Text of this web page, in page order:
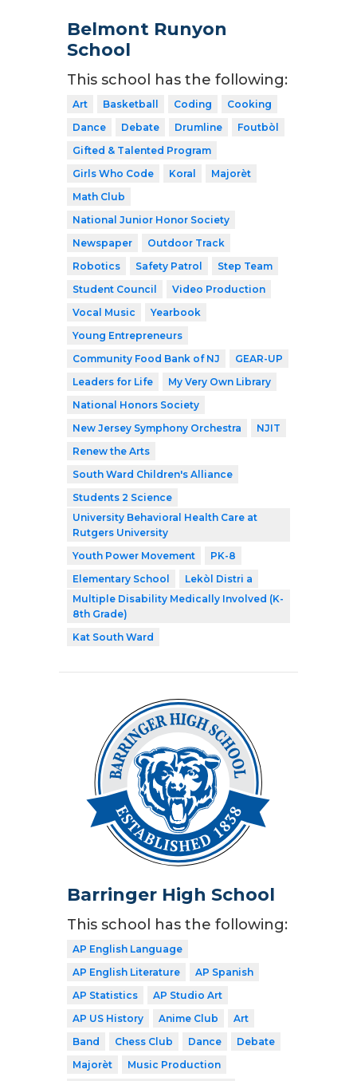
Belmont Runyon
School
This school has the following:
Art Basketball Coding
Cooking
Dance
Debate Drumline
Foutbòl
Gifted & Talented Program
Girls Who Code
Koral
Majorèt
Math Club
National Junior Honor Society
Newspaper
Outdoor Track
Robotics
Safety Patrol
Step Team
Student Council
Video Production
Vocal Music
Yearbook
Young Entrepreneurs
Community Food Bank of NJ
GEAR-UP
Leaders for Life
My Very Own Library
National Honors Society
New Jersey Symphony Orchestra
NJIT
Renew the Arts
South Ward Children's Alliance
Students 2 Science
University Behavioral Health Care at
Rutgers University
Youth Power Movement
PK-8
Elementary School
Lekòl Distri a
Multiple Disability Medically Involved (K-
8th Grade)
Kat South Ward
Barringer High School
This school has the following:
AP English Language
AP English Literature
AP Spanish
AP Statistics
AP Studio Art
AP US History
Anime Club
Art
Band
Chess Club Dance
Debate
Majorèt
Music Production